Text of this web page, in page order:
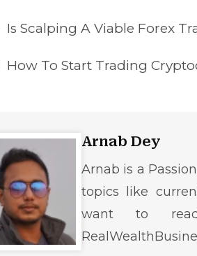
Is Scalping A Viable Forex
How To Start Trading
Arnab Dey
Arnab is a
topics like
want to